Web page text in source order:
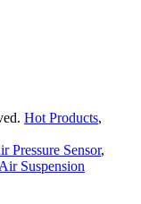
Hot Products,
Pressure Sensor,
Air Suspension